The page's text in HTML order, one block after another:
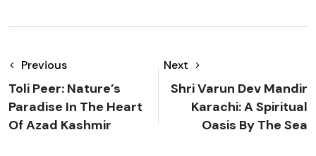
Previous
Toli Peer: Nature’s
Paradise In The Heart
Of Azad Kashmir
Next
Shri Varun Dev Mandir
Karachi: A Spiritual
Oasis By The Sea